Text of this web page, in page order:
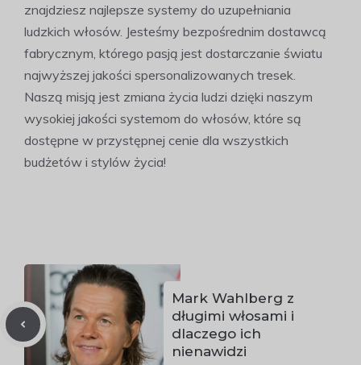
znajdziesz najlepsze systemy do uzupełniania
ludzkich włosów. Jesteśmy bezpośrednim dostawcą
fabrycznym, którego pasją jest dostarczanie światu
najwyższej jakości spersonalizowanych tresek.
Naszą misją jest zmiana życia ludzi dzięki naszym
wysokiej jakości systemom do włosów, które są
dostępne w przystępnej cenie dla wszystkich
budżetów i stylów życia!
Mark Wahlberg z
długimi włosami i
dlaczego ich
nienawidzi